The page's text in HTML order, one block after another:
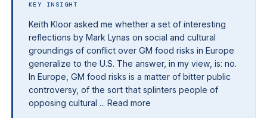
KEY INSIGHT
Keith Kloor asked me whether a set of interesting
reflections by Mark Lynas on social and cultural
groundings of conflict over GM food risks in Europe
generalize to the U.S. The answer, in my view, is: no.
In Europe, GM food risks is a matter of bitter public
controversy, of the sort that splinters people of
opposing cultural ... Read more